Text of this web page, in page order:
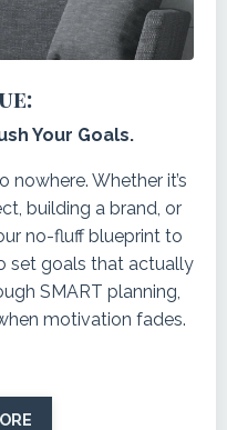
Your Goals.
Whether it’s
building a brand, or
no-fluff blueprint to
set goals that actually
SMART planning,
motivation fades.